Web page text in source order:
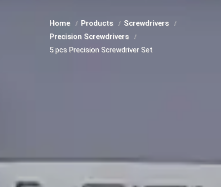
Home Products
Screwdrivers
Precision Screwdrivers
5 pcs Precision Screwdriver Set